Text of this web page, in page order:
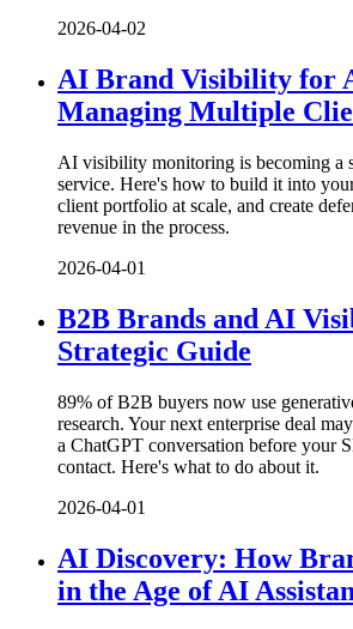
2026-04-02
AI Brand Visibility for
Managing Multiple
AI visibility monitoring is becoming a
service. Here's how to build it into
client portfolio at scale, and create
revenue in the process.
2026-04-01
B2B Brands and AI
Strategic Guide
89% of B2B buyers now use
research. Your next enterprise deal
a ChatGPT conversation before your
contact. Here's what to do about it.
2026-04-01
AI Discovery: How
in the Age of AI